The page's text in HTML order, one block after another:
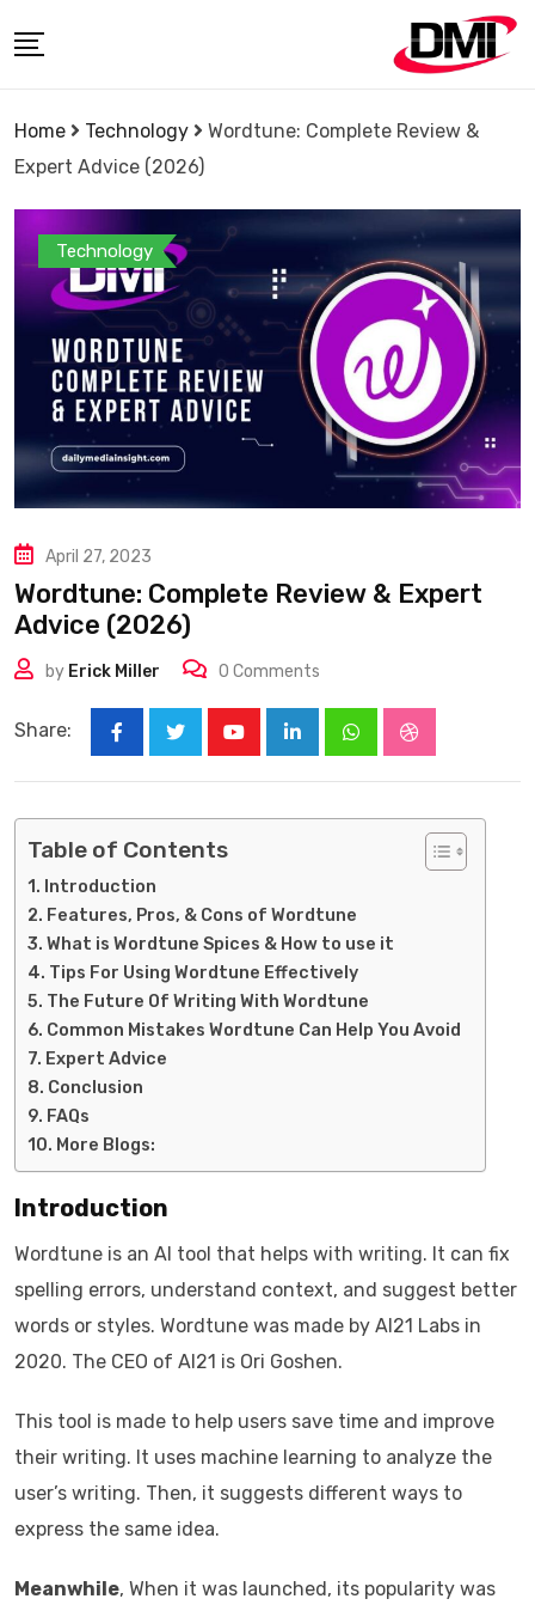
to
Home
Technology
Wordtune: Complete Review &
Expert Advice (2026)
Technology
April 27, 2023
Wordtune: Complete Review & Expert
Advice (2026)
by Erick Miller 0 Comments
Share:
YoutubeLinkedInWhatsappStumbleUpon
Table of Contents
Introduction
Features, Pros, & Cons of Wordtune
What is Wordtune Spices & How to use it
Tips For Using Wordtune Effectively
The Future Of Writing With Wordtune
Common Mistakes Wordtune Can Help You Avoid
Expert Advice
Conclusion
FAQs
More Blogs:
Introduction
Wordtune is an AI tool that helps with writing. It can fix
spelling errors, understand context, and suggest better
words or styles. Wordtune was made by AI21 Labs in
2020. The CEO of AI21 is Ori Goshen.
This tool is made to help users save time and improve
their writing. It uses machine learning to analyze the
user’s writing. Then, it suggests different ways to
express the same idea.
Meanwhile, When it was launched, its popularity was